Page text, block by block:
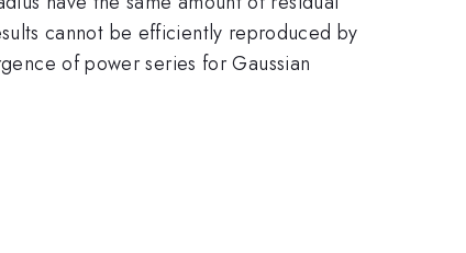
cannot be efficiently reproduced by
of power series for Gaussian